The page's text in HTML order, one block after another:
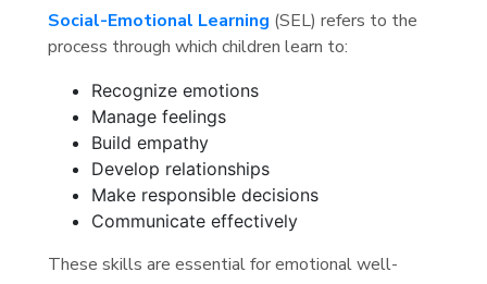
Social-Emotional Learning (SEL) refers to the
process through which children learn to:
Recognize emotions
Manage feelings
Build empathy
Develop relationships
Make responsible decisions
Communicate effectively
These skills are essential for emotional well-